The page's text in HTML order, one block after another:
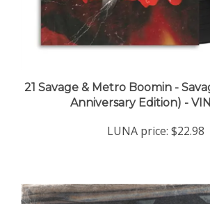
Anniversary Edition) -